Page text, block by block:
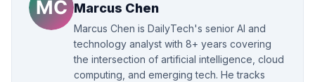
Marcus Chen
Marcus Chen is DailyTech's senior AI and
technology analyst with 8+ years covering
the intersection of artificial intelligence, cloud
computing, and emerging tech. He tracks